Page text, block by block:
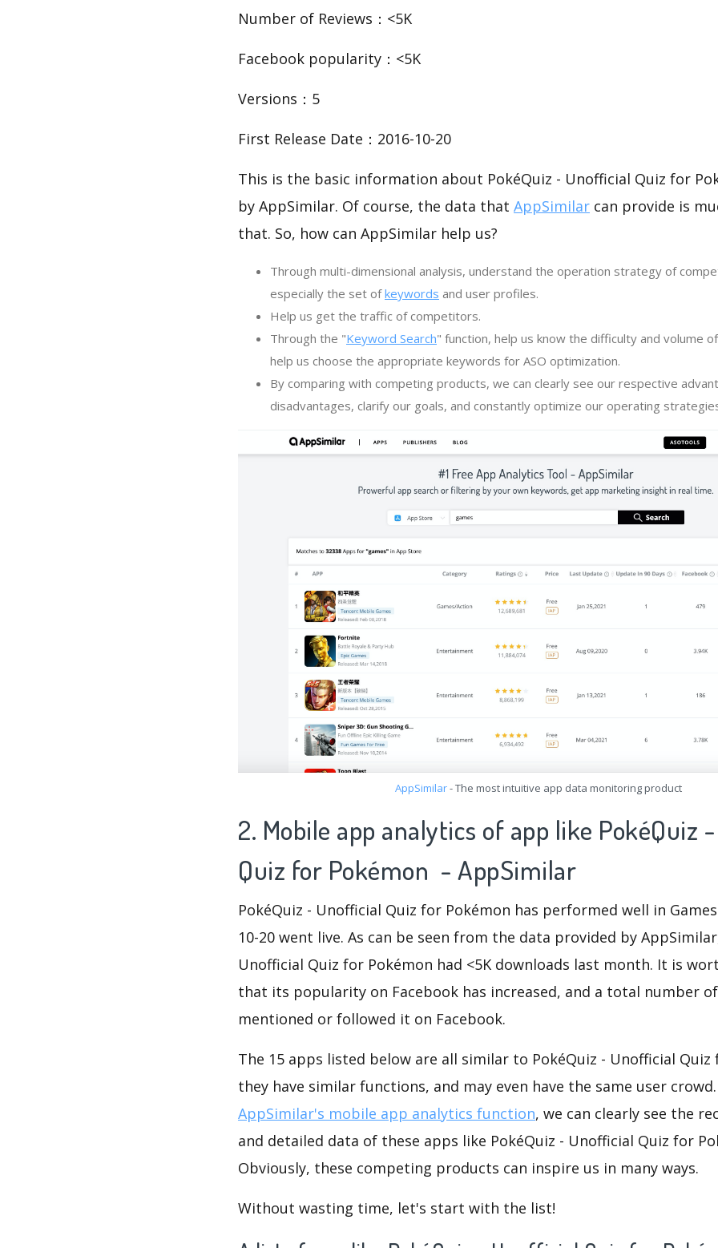
Number of Reviews：<5K
Facebook popularity：<5K
Versions：5
First Release Date：2016-10-20
This is the basic information about PokéQuiz - Unofficial Quiz for
by AppSimilar. Of course, the data that AppSimilar can provide is
that. So, how can AppSimilar help us?
Through multi-dimensional analysis, understand the operation strategy of
especially the set ofkeywords and user profiles.
Help us get the traffic of competitors.
Through the "Keyword Search" function, help us know the difficulty and volume
help us choose the appropriate keywords for ASO optimization.
By comparing with competing products, we can clearly see our respective
disadvantages, clarify our goals, and constantly optimize our operating
AppSimilar- The most intuitive app data monitoring product
2. Mobile app analytics of app like PokéQuiz
Quiz for Pokémon - AppSimilar
PokéQuiz - Unofficial Quiz for Pokémon has performed well in
10-20 went live. As can be seen from the data provided by
Unofficial Quiz for Pokémon had <5K downloads last month. It is
that its popularity on Facebook has increased, and a total number
mentioned or followed it on Facebook.
The 15 apps listed below are all similar to PokéQuiz - Unofficial Quiz
they have similar functions, and may even have the same user
AppSimilar's mobile app analytics function, we can clearly see the
and detailed data of these apps like PokéQuiz - Unofficial Quiz for
Obviously, these competing products can inspire us in many ways.
Without wasting time, let's start with the list!